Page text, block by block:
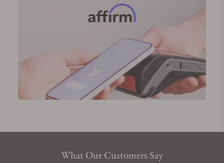
registered as a private business in 1990. In 1994,
Heinz W. Pfeifer bought the small 72-employee
company and renamed it Glashütte Original.
Focusing on returning to the high-end finishing and
craftsmanship Glashütte was famous for, the
successful rebranding resulted in the brand being
purchased by the Swatch Group in the year 2000.
Despite being owned by Swatch, Glashütte Original
manufacturers.
offering top-level movement engineering, finishing,
What Our Customers Say